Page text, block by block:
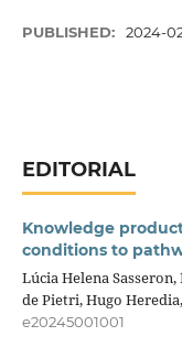
PUBLISHED: 2024-
EDITORIAL
Knowledge
conditions to
Lúcia Helena
de Pietri, Hugo
e20245001001